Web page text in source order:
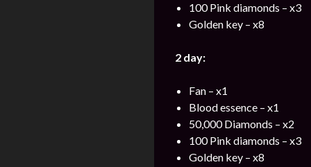
100 Pink diamonds – x3
Golden key – x8
2 day:
Fan – x1
Blood essence – x1
50,000 Diamonds – x2
100 Pink diamonds – x3
Golden key – x8